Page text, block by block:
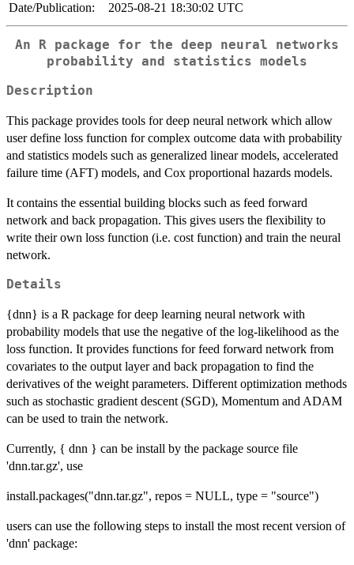
Date/Publication:
2025-08-21 18:30:02 UTC
An R package for the deep neural networks
probability and statistics models
Description
This package provides tools for deep neural network which allow
user define loss function for complex outcome data with probability
and statistics models such as generalized linear models, accelerated
failure time (AFT) models, and Cox proportional hazards models.
It contains the essential building blocks such as feed forward
network and back propagation. This gives users the flexibility to
write their own loss function (i.e. cost function) and train the neural
network.
Details
{dnn} is a R package for deep learning neural network with
probability models that use the negative of the log-likelihood as the
loss function. It provides functions for feed forward network from
covariates to the output layer and back propagation to find the
derivatives of the weight parameters. Different optimization methods
such as stochastic gradient descent (SGD), Momentum and ADAM
can be used to train the network.
Currently, { dnn } can be install by the package source file
'dnn.tar.gz', use
install.packages("dnn.tar.gz", repos = NULL, type = "source")
users can use the following steps to install the most recent version of
'dnn' package: